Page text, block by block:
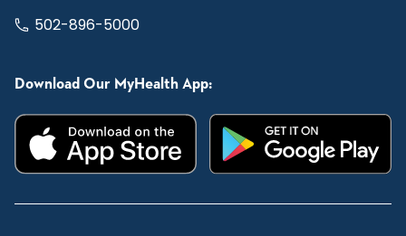
502-896-5000
Download Our MyHealth App: